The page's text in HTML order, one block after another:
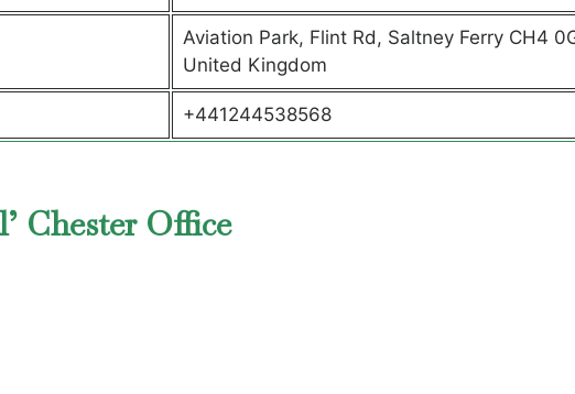
Aviation Park, Flint Rd, Saltney Ferry CH4
United Kingdom
+441244538568
Chester Office